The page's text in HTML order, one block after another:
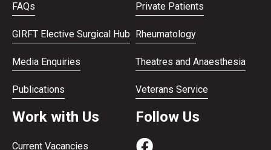
FAQs
GIRFT Elective Surgical Hub
Media Enquiries
Publications
Private Patients
Rheumatology
Theatres and Anaesthesia
Veterans Service
Work with Us
Current Vacancies
Follow Us